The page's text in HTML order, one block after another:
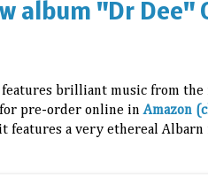
album "Dr Dee"
features brilliant music from the
pre-order online inAmazon
features a very ethereal